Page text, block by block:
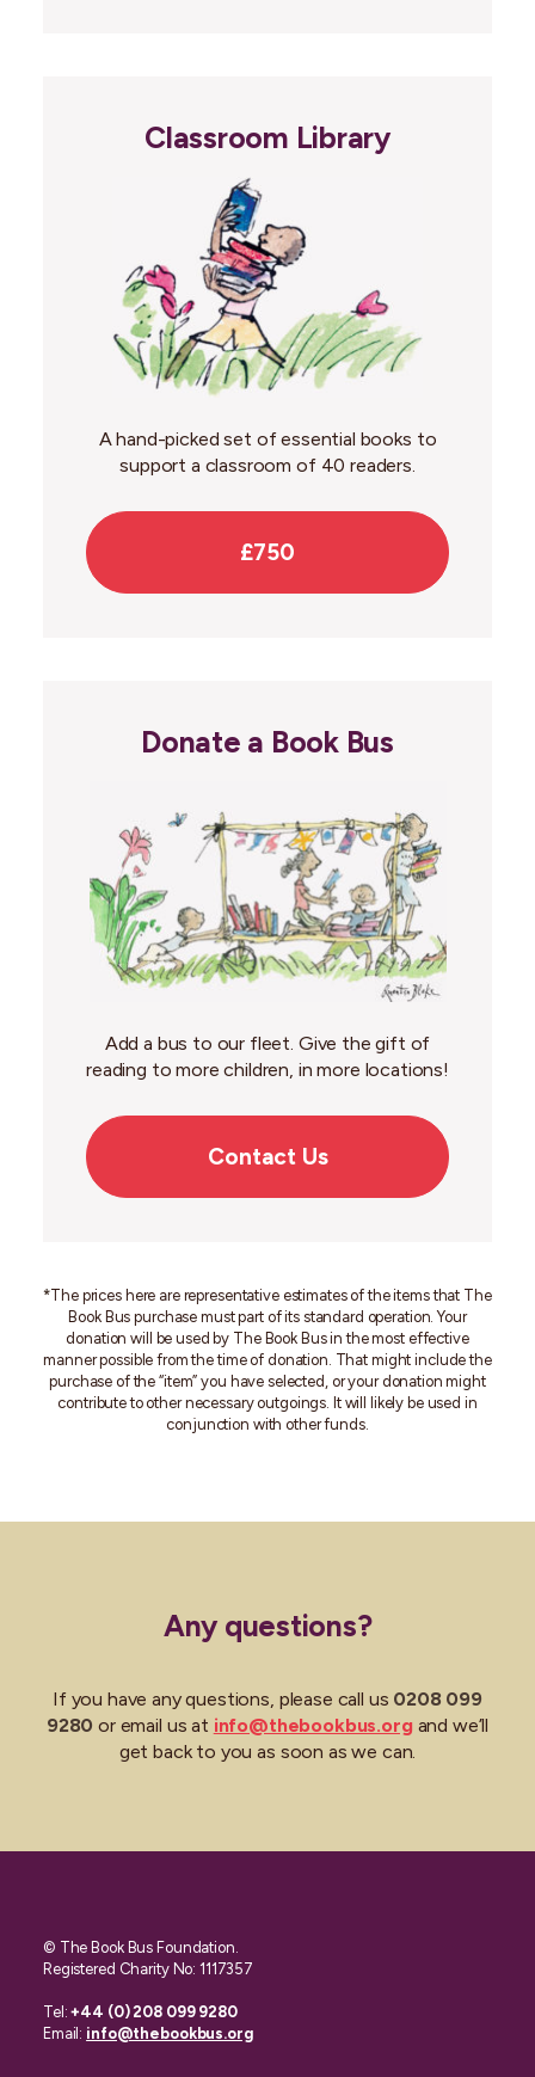
Classroom Library
A hand-picked set of essential books to
support a classroom of 40 readers.
£750
Donate a Book Bus
Add a bus to our fleet. Give the gift of
reading to more children, in more locations!
Contact Us
*The prices here are representative estimates of the items that The
Book Bus purchase must part of its standard operation. Your
donation will be used by The Book Bus in the most effective
manner possible from the time of donation. That might include the
purchase of the “item” you have selected, or your donation might
contribute to other necessary outgoings. It will likely be used in
conjunction with other funds.
Any questions?
If you have any questions, please call us 0208 099
9280 or email us at info@thebookbus.organd we’ll
get back to you as soon as we can.
© The Book Bus Foundation.
Registered Charity No: 1117357
Tel:+44 (0) 208 099 9280
Email: info@thebookbus.org